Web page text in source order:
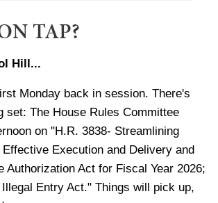
TAP?
Hill...
Monday back in session. There's
set: The House Rules Committee
on "H.R. 3838- Streamlining
Execution and Delivery and
Authorization Act for Fiscal Year 2026;
Entry Act." Things will pick up,